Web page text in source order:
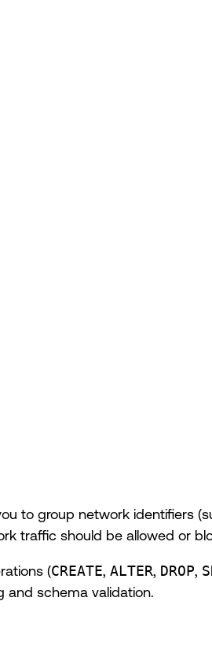
to group network identifiers
traffic should be allowed or
(CREATE ALTER DROP
schema validation.